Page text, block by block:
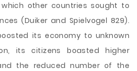
other countries sought to
(Duiker and Spielvogel 829).
its economy to unknown
its citizens boasted higher
the reduced number of the